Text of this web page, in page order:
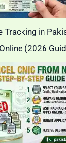
Tracking in
(2026